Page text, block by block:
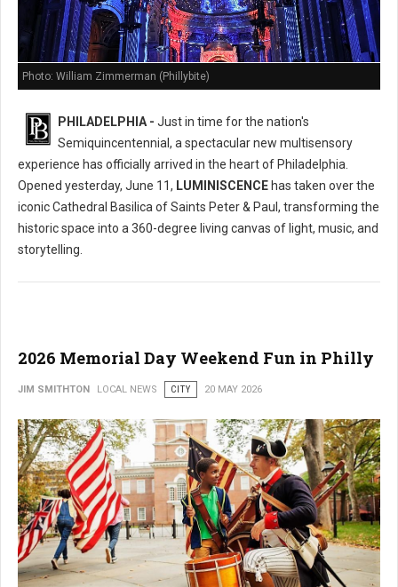
Photo: William Zimmerman (Phillybite)
PHILADELPHIA - Just in time for the nation's
Semiquincentennial, a spectacular new multisensory
experience has officially arrived in the heart of Philadelphia.
Opened yesterday, June 11, LUMINISCENCE has taken over the
iconic Cathedral Basilica of Saints Peter & Paul, transforming the
historic space into a 360-degree living canvas of light, music, and
storytelling.
2026 Memorial Day Weekend Fun in Philly
JIM SMITHTON LOCAL NEWS CITY 20 MAY 2026